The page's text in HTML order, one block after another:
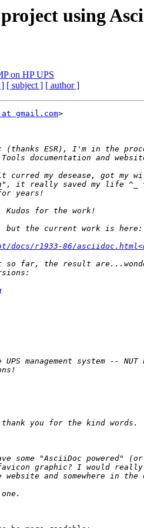
using
on HP UPS
] [ subject ] [ author ]
at gmail.com>
r1933-86/